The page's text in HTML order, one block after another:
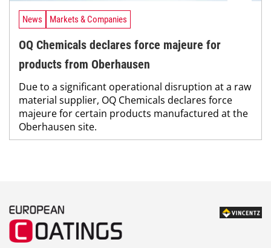
News Markets & Companies
OQ Chemicals declares force majeure for
products from Oberhausen
Due to a significant operational disruption at a raw
material supplier, OQ Chemicals declares force
majeure for certain products manufactured at the
Oberhausen site.